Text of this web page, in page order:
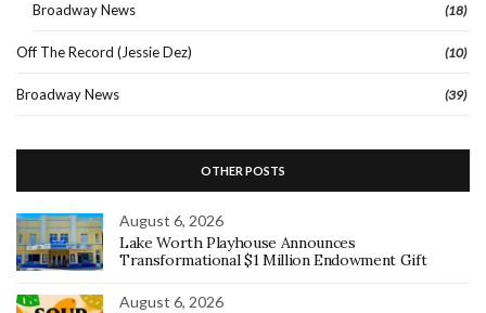
Broadway News (18)
Off The Record (Jessie Dez) (10)
Broadway News (39)
OTHER POSTS
August 6, 2026
Lake Worth Playhouse Announces
Transformational $1 Million Endowment Gift
August 6, 2026